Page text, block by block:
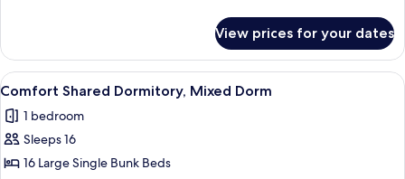
Single
Room
View prices for your dates
View
all
photos
for
Comfort
A dormitory-style room with bunk
1
Comfort Shared Dormitory, Mixed Dorm
1 bedroom
Sleeps 16
16 Large Single Bunk Beds